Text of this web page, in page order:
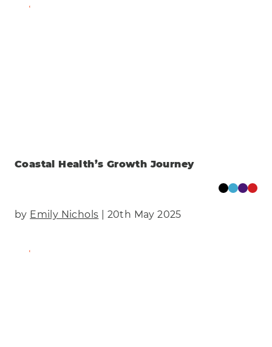
Find Out More
Coastal Health’s Growth Journey
by Emily Nichols | 20th May 2025
Find Out More